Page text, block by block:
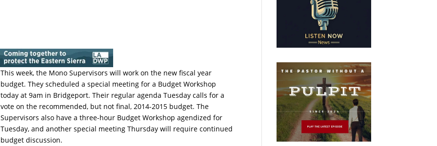
This week, the Mono Supervisors will work on the new fiscal year
budget. They scheduled a special meeting for a Budget Workshop
today at 9am in Bridgeport. Their regular agenda Tuesday calls for a
vote on the recommended, but not final, 2014-2015 budget. The
Supervisors also have a three-hour Budget Workshop agendized for
Tuesday, and another special meeting Thursday will require continued
budget discussion.